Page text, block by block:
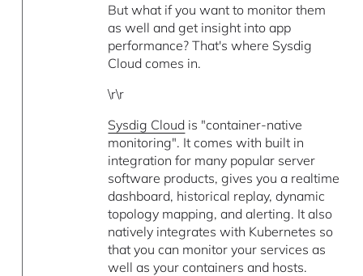
But what if you want to monitor them
as well and get insight into app
performance? That's where Sysdig
Cloud comes in.
\r\r
Sysdig Cloud is "container-native
monitoring". It comes with built in
integration for many popular server
software products, gives you a realtime
dashboard, historical replay, dynamic
topology mapping, and alerting. It also
natively integrates with Kubernetes so
that you can monitor your services as
well as your containers and hosts.